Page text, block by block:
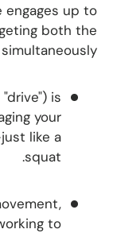
engages up to
both the
is
your
like a
squat.
to